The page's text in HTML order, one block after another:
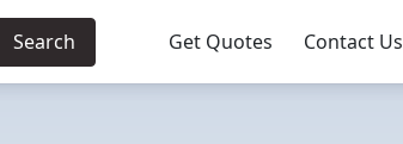
Search Get Quotes Contact Us